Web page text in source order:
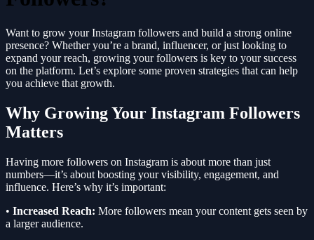
Want to grow your Instagram followers and build a strong online
presence? Whether you’re a brand, influencer, or just looking to
expand your reach, growing your followers is key to your success
on the platform. Let’s explore some proven strategies that can help
you achieve that growth.
Why Growing Your Instagram Followers
Matters
Having more followers on Instagram is about more than just
numbers—it’s about boosting your visibility, engagement, and
influence. Here’s why it’s important:
• Increased Reach: More followers mean your content gets seen by
a larger audience.